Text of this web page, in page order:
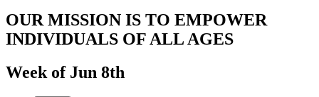
OUR MISSION IS TO EMPOWER
INDIVIDUALS OF ALL AGES
Week of Jun 8th